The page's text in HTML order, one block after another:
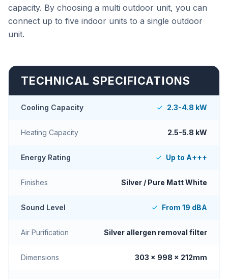
capacity. By choosing a multi outdoor unit, you can
connect up to five indoor units to a single outdoor
unit.
TECHNICAL SPECIFICATIONS
Cooling Capacity 2.3-4.8 kW
Heating Capacity 2.5-5.8 kW
Energy Rating Up to A+++
Finishes Silver / Pure Matt White
Sound Level From 19 dBA
Air Purification Silver allergen removal filter
Dimensions 303 x 998 x 212mm